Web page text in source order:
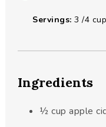
Servings:3 /4 cup
Ingredients
½ cup apple